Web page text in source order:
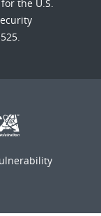
the U.S.